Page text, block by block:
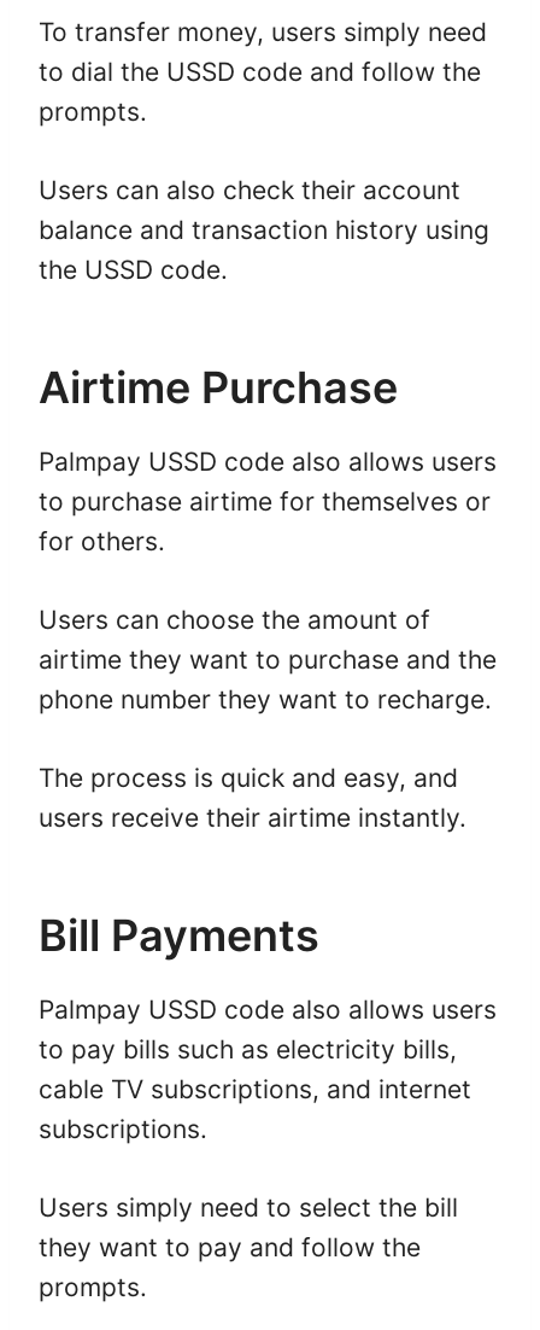
To transfer money, users simply need
to dial the USSD code and follow the
prompts.
Users can also check their account
balance and transaction history using
the USSD code.
Airtime Purchase
Palmpay USSD code also allows users
to purchase airtime for themselves or
for others.
Users can choose the amount of
airtime they want to purchase and the
phone number they want to recharge.
The process is quick and easy, and
users receive their airtime instantly.
Bill Payments
Palmpay USSD code also allows users
to pay bills such as electricity bills,
cable TV subscriptions, and internet
subscriptions.
Users simply need to select the bill
they want to pay and follow the
prompts.